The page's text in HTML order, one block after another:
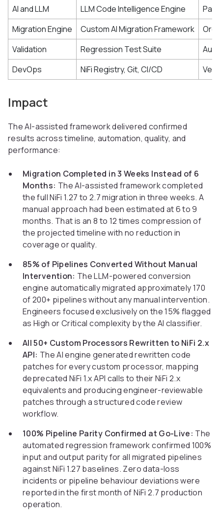
AI and LLM
LLM Code Intelligence Engine
Migration Engine
Custom AI Migration Framework
Validation
Regression Test Suite
DevOps
NiFi Registry, Git, CI/CD
Impact
The AI-assisted framework delivered confirmed
results across timeline, automation, quality, and
performance:
Migration Completed in 3 Weeks Instead of 6
Months: The AI-assisted framework completed
the full NiFi 1.27 to 2.7 migration in three weeks. A
manual approach had been estimated at 6 to 9
months. That is an 8 to 12 times compression of
the projected timeline with no reduction in
coverage or quality.
85% of Pipelines Converted Without Manual
Intervention: The LLM-powered conversion
engine automatically migrated approximately 170
of 200+ pipelines without any manual intervention.
Engineers focused exclusively on the 15% flagged
as High or Critical complexity by the AI classifier.
All 50+ Custom Processors Rewritten to NiFi 2.x
API: The AI engine generated rewritten code
patches for every custom processor, mapping
deprecated NiFi 1.x API calls to their NiFi 2.x
equivalents and producing engineer-reviewable
patches through a structured code review
workflow.
100% Pipeline Parity Confirmed at Go-Live: The
automated regression framework confirmed 100%
input and output parity for all migrated pipelines
against NiFi 1.27 baselines. Zero data-loss
incidents or pipeline behaviour deviations were
reported in the first month of NiFi 2.7 production
operation.